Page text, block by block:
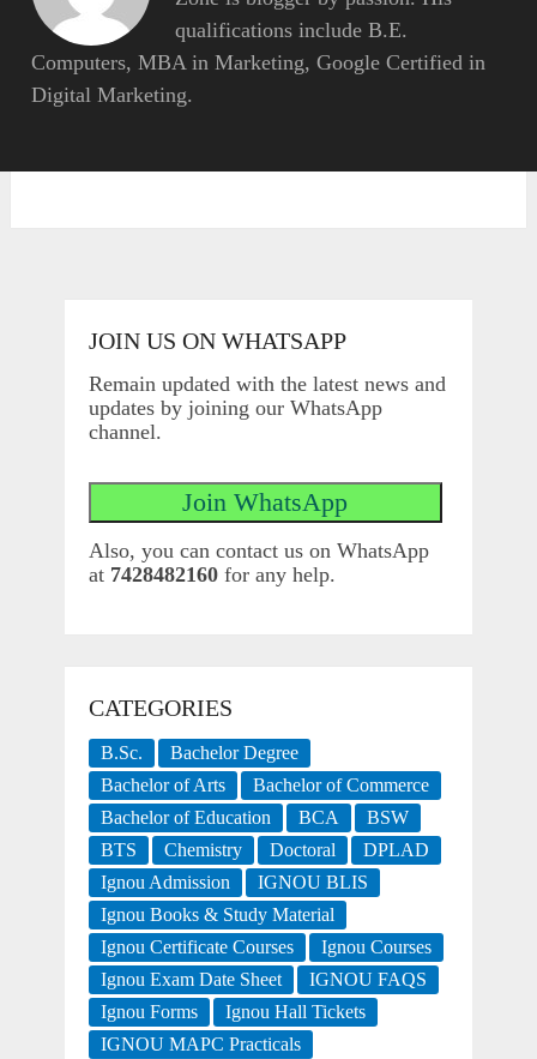
qualifications include B.E.
Computers, MBA in Marketing, Google Certified in
Digital Marketing.
JOIN US ON WHATSAPP
Remain updated with the latest news and
updates by joining our WhatsApp
channel.
Also, you can contact us on WhatsApp
at 7428482160for any help.
CATEGORIES
B.Sc.
Bachelor Degree
Bachelor of Arts
Bachelor of Commerce
Bachelor of Education
BCA
BSW
BTS
Chemistry Doctoral
DPLAD
Ignou Admission
IGNOU BLIS
Ignou Books & Study Material
Ignou Certificate Courses
Ignou Courses
Ignou Exam Date Sheet
IGNOU FAQS
Ignou Forms
Ignou Hall Tickets
IGNOU MAPC Practicals